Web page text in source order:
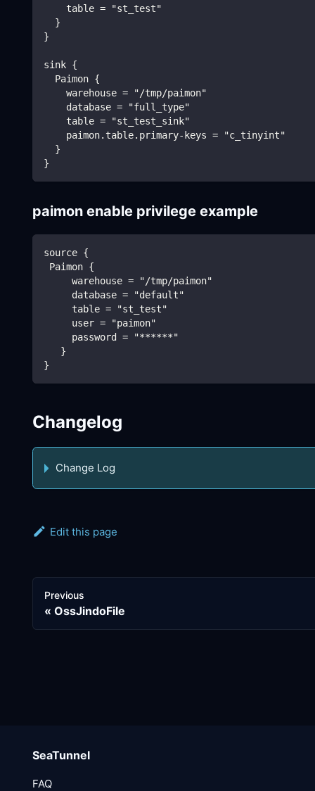
    table = "st_test"
  }
}
sink {
  Paimon {
    warehouse = "/tmp/paimon"
    database = "full_type"
    table = "st_test_sink"
    paimon.table.primary-keys = "c_tinyint"
  }
}
paimon enable privilege example
source {
Paimon {
     warehouse = "/tmp/paimon"
     database = "default"
     table = "st_test"
     user = "paimon"
     password = "******"
   }
}
Changelog
Change Log
Edit this page
Previous
OssJindoFile
SeaTunnel
FAQ